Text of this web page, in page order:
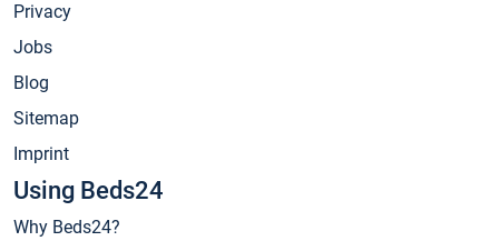
Privacy
Jobs
Blog
Sitemap
Imprint
Using Beds24
Why Beds24?